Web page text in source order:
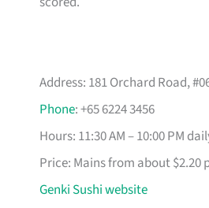
Address: 181 Orchard Road,
Phone: +65 6224 3456
Hours: 11:30 AM – 10:00 PM
Price: Mains from about
Genki Sushi website